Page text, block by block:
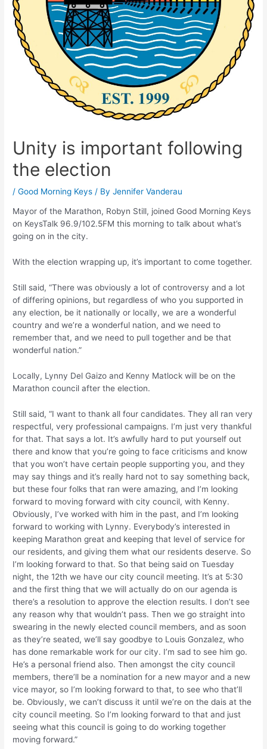
Unity is important following
the election
/Good Morning Keys / ByJennifer Vanderau
Mayor of the Marathon, Robyn Still, joined Good Morning Keys
on KeysTalk 96.9/102.5FM this morning to talk about what’s
going on in the city.
With the election wrapping up, it’s important to come together.
Still said, “There was obviously a lot of controversy and a lot
of differing opinions, but regardless of who you supported in
any election, be it nationally or locally, we are a wonderful
country and we’re a wonderful nation, and we need to
remember that, and we need to pull together and be that
wonderful nation.”
Locally, Lynny Del Gaizo and Kenny Matlock will be on the
Marathon council after the election.
Still said, “I want to thank all four candidates. They all ran very
respectful, very professional campaigns. I’m just very thankful
for that. That says a lot. It’s awfully hard to put yourself out
there and know that you’re going to face criticisms and know
that you won’t have certain people supporting you, and they
may say things and it’s really hard not to say something back,
but these four folks that ran were amazing, and I’m looking
forward to moving forward with city council, with Kenny.
Obviously, I’ve worked with him in the past, and I’m looking
forward to working with Lynny. Everybody’s interested in
keeping Marathon great and keeping that level of service for
our residents, and giving them what our residents deserve. So
I’m looking forward to that. So that being said on Tuesday
night, the 12th we have our city council meeting. It’s at 5:30
and the first thing that we will actually do on our agenda is
there’s a resolution to approve the election results. I don’t see
any reason why that wouldn’t pass. Then we go straight into
swearing in the newly elected council members, and as soon
as they’re seated, we’ll say goodbye to Louis Gonzalez, who
has done remarkable work for our city. I’m sad to see him go.
He’s a personal friend also. Then amongst the city council
members, there’ll be a nomination for a new mayor and a new
vice mayor, so I’m looking forward to that, to see who that’ll
be. Obviously, we can’t discuss it until we’re on the dais at the
city council meeting. So I’m looking forward to that and just
seeing what this council is going to do working together
moving forward.”